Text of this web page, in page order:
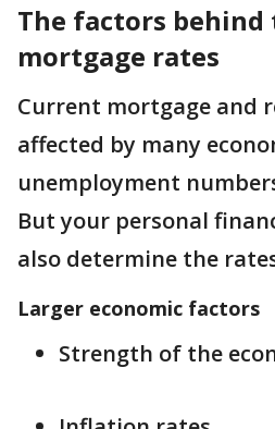
The factors behind
mortgage rates
Current mortgage and
affected by many
unemployment
But your personal
also determine the
Larger economic factors
Strength of the